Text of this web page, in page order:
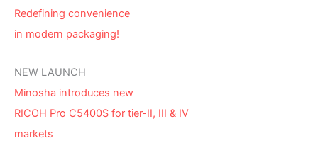
Redefining convenience
in modern packaging!
NEW LAUNCH
Minosha introduces new
RICOH Pro C5400S for tier-II, III & IV
markets